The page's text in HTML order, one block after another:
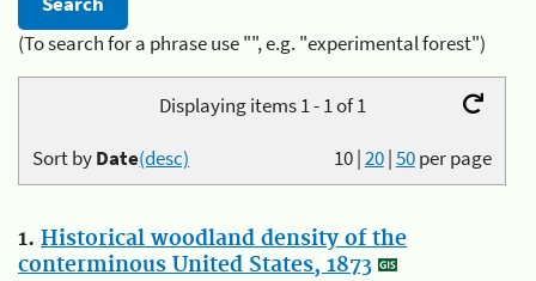
(To search for a phrase use "", e.g. "experimental forest")
Displaying items 1 - 1 of 1
10|20|50per page
Sort byDate(desc)
1. Historical woodland density of the
conterminous United States, 1873